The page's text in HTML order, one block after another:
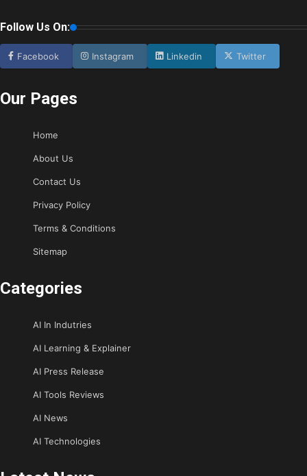
Follow Us On:
Facebook Instagram Linkedin Twitter
Our Pages
Home
About Us
Contact Us
Privacy Policy
Terms & Conditions
Sitemap
Categories
AI In Indutries
AI Learning & Explainer
AI Press Release
AI Tools Reviews
AI News
AI Technologies